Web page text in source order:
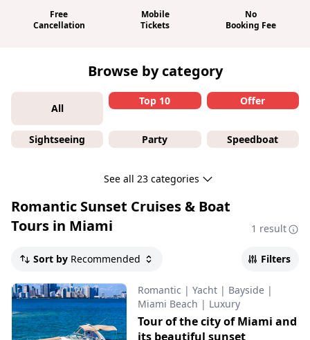
Free
Cancellation
Mobile
Tickets
No
Booking Fee
Browse by category
All
Top 10 Offer
Sightseeing Party Speedboat
See all 23 categories
Romantic Sunset Cruises & Boat
Tours in Miami
1 result
Sort by Recommended Filters
Romantic | Yacht | Bayside |
Miami Beach | Luxury
Tour of the city of Miami and
its beautiful sunset